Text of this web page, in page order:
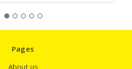
Pages
About us